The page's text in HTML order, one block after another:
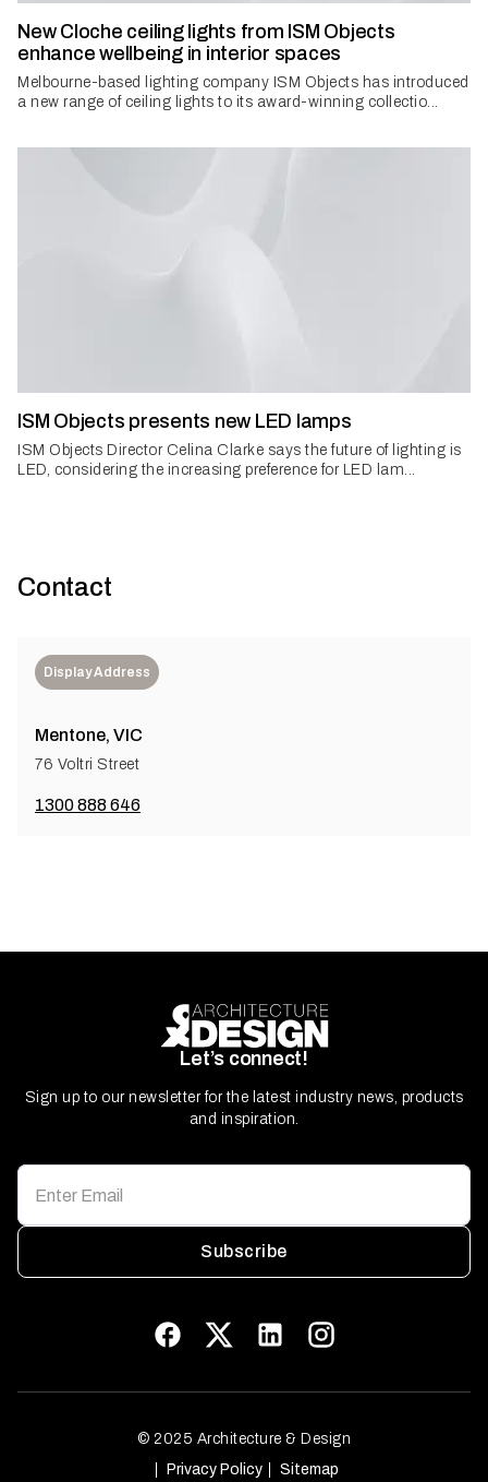
New Cloche ceiling lights from ISM Objects
enhance wellbeing in interior spaces
Melbourne-based lighting company ISM Objects has introduced
a new range of ceiling lights to its award-winning collectio...
ISM Objects presents new LED lamps
ISM Objects Director Celina Clarke says the future of lighting is
LED, considering the increasing preference for LED lam...
Contact
Display Address
Mentone, VIC
76 Voltri Street
1300 888 646
Let’s connect!
Sign up to our newsletter for the latest industry news, products
and inspiration.
Subscribe
© 2025 Architecture & Design
Privacy Policy
Sitemap